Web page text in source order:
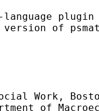
language
of
Work,